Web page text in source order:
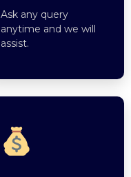
Ask any query
anytime and we will
assist.